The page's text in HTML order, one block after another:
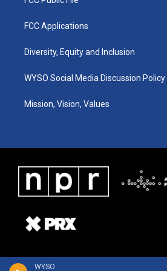
WYSO
FCC Applications
Diversity, Equity and Inclusion
WYSO Social Media Discussion Policy
Mission, Vision, Values